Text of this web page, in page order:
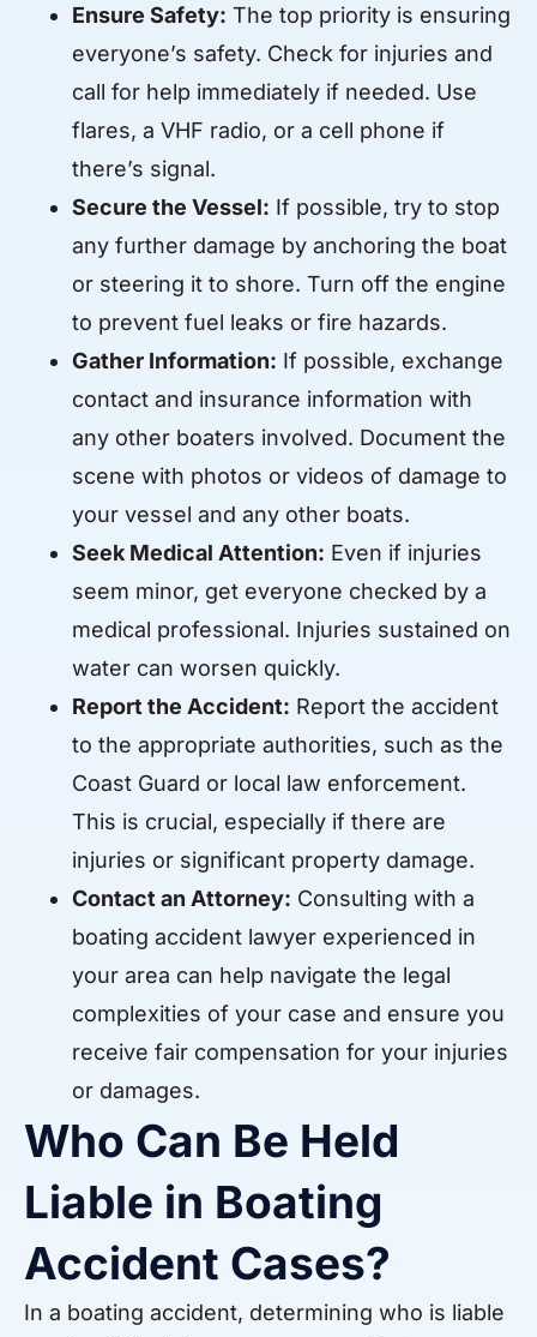
Ensure Safety: The top priority is ensuring
everyone’s safety. Check for injuries and
call for help immediately if needed. Use
flares, a VHF radio, or a cell phone if
there’s signal.
Secure the Vessel: If possible, try to stop
any further damage by anchoring the boat
or steering it to shore. Turn off the engine
to prevent fuel leaks or fire hazards.
Gather Information: If possible, exchange
contact and insurance information with
any other boaters involved. Document the
scene with photos or videos of damage to
your vessel and any other boats.
Seek Medical Attention: Even if injuries
seem minor, get everyone checked by a
medical professional. Injuries sustained on
water can worsen quickly.
Report the Accident: Report the accident
to the appropriate authorities, such as the
Coast Guard or local law enforcement.
This is crucial, especially if there are
injuries or significant property damage.
Contact an Attorney: Consulting with a
boating accident lawyer experienced in
your area can help navigate the legal
complexities of your case and ensure you
receive fair compensation for your injuries
or damages.
Who Can Be Held
Liable in Boating
Accident Cases?
In a boating accident, determining who is liable